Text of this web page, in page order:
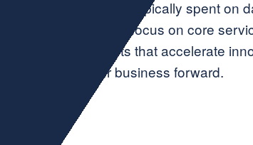
you to reclaim time typically spent on
admin, so you can focus on core
big-picture projects that accelerate
and propel your business forward.